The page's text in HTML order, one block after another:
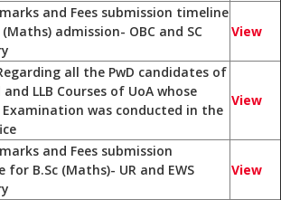
and Fees submission timeline
admission- OBC and SC
View
all the PwD candidates of
and LLB Courses of UoA whose
Examination was conducted in the
View
and Fees submission
for B.Sc (Maths)- UR and EWS
View